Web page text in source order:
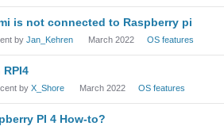
is not connected to Raspberry pi
by Jan_Kehren March 2022 OS features
by X_Shore March 2022 OS features
PI 4 How-to?